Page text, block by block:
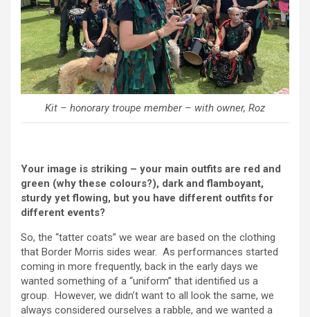
Kit – honorary troupe member – with owner, Roz
Your image is striking – your main outfits are red and
green (why these colours?), dark and flamboyant,
sturdy yet flowing, but you have different outfits for
different events?
So, the “tatter coats” we wear are based on the clothing
that Border Morris sides wear. As performances started
coming in more frequently, back in the early days we
wanted something of a “uniform” that identified us a
group. However, we didn’t want to all look the same, we
always considered ourselves a rabble, and we wanted a